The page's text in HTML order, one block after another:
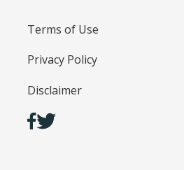
Terms of Use
Privacy Policy
Disclaimer